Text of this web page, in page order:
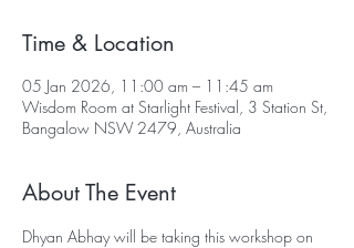
Time & Location
05 Jan 2026, 11:00 am – 11:45 am
Wisdom Room at Starlight Festival, 3 Station St,
Bangalow NSW 2479, Australia
About The Event
Dhyan Abhay will be taking this workshop on